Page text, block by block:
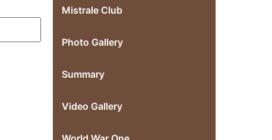
Mistrale Club
Photo Gallery
Summary
Video Gallery